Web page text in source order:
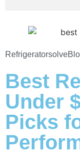
Refrigeratorsolve
Best
Under
Picks